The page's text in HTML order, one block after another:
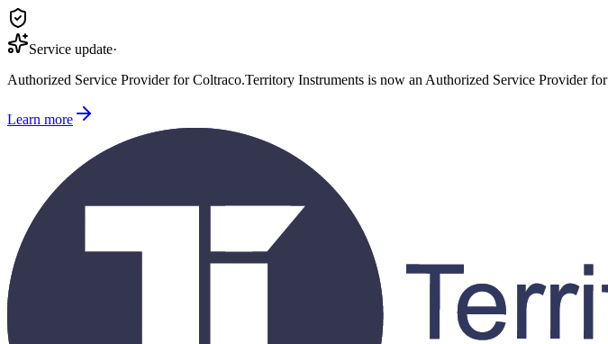
Service update·
Authorized Service Provider for Coltraco.Territory Instruments is now an Authorized Service Provider for
Learn more